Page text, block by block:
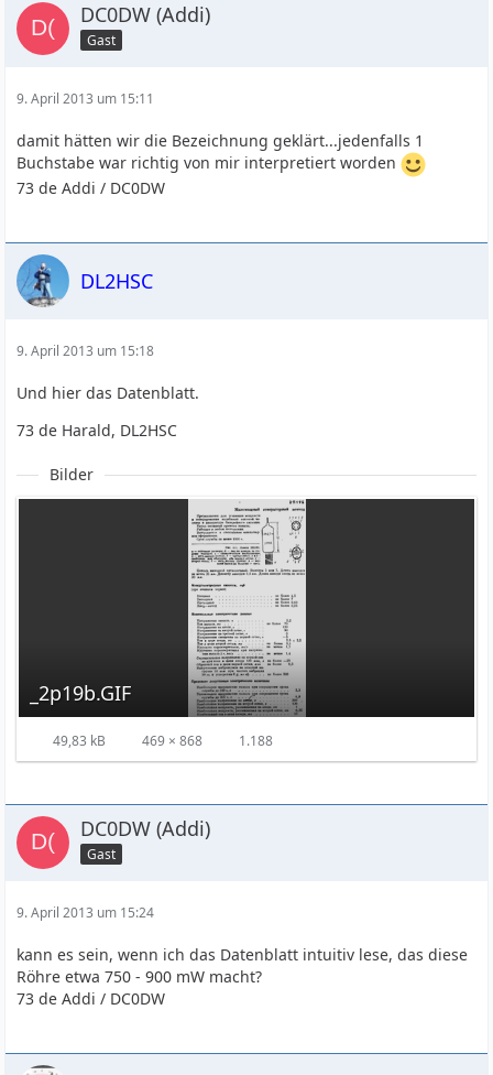
DC0DW (Addi)
Gast
9. April 2013 um 15:11
damit hätten wir die Bezeichnung geklärt...jedenfalls 1
Buchstabe war richtig von mir interpretiert worden
73 de Addi / DC0DW
DL2HSC
9. April 2013 um 15:18
Und hier das Datenblatt.
73 de Harald, DL2HSC
Bilder
_2p19b.GIF
49,83 kB 469 × 868 1.188
DC0DW (Addi)
Gast
9. April 2013 um 15:24
kann es sein, wenn ich das Datenblatt intuitiv lese, das diese
Röhre etwa 750 - 900 mW macht?
73 de Addi / DC0DW